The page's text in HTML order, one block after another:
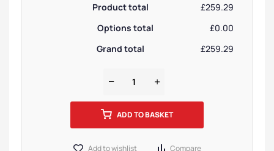
Product total
£259.29
Options total
£0.00
Grand total
£259.29
ADD TO BASKET
Add to wishlist Compare